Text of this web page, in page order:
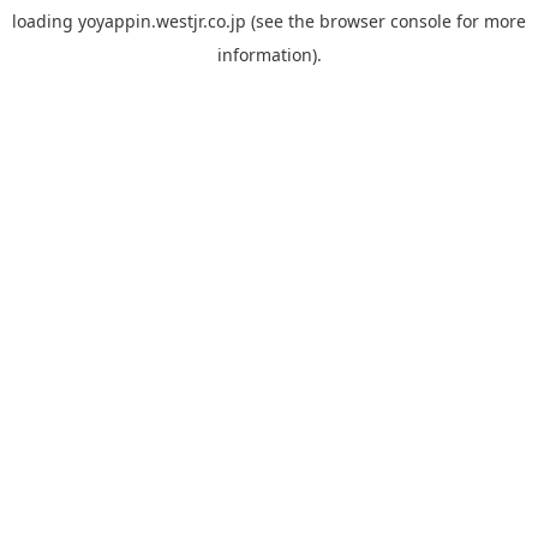
loading yoyappin.westjr.co.jp (see the browser console for more
information).